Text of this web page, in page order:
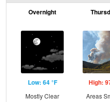
Overnight
Low: 64 °F
Mostly Clear
High:
Areas